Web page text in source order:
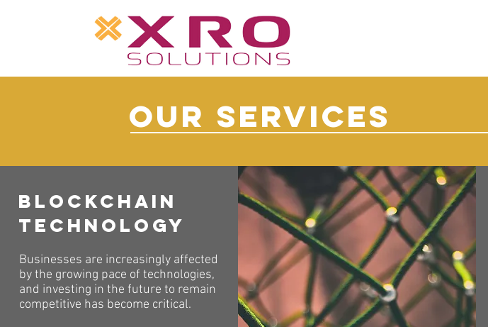
OUR SERVICES
Blockchain
Technology
Businesses are increasingly affected
by the growing pace of technologies,
and investing in the future to remain
competitive has become critical.